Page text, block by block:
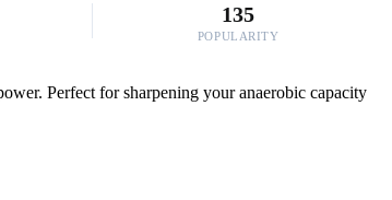
135
POPULARITY
Perfect for sharpening your anaerobic capacity